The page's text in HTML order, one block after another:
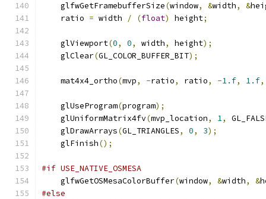
    glfwGetFramebufferSize
(window, &width, &
    ratio
= width / (float) height;
    glViewport
(0, 0, width, height);
    glClear
(GL_COLOR_BUFFER_BIT);
    mat4x4_ortho
(mvp, -ratio, ratio, -1.f, 1.f,
    glUseProgram
(program);
    glUniformMatrix4fv
(mvp_location, 1,
    glDrawArrays
(GL_TRIANGLES, 0, 3);
    glFinish
();
#if USE_NATIVE_OSMESA
    glfwGetOSMesaColorBuffer
(window, &width, &
#else